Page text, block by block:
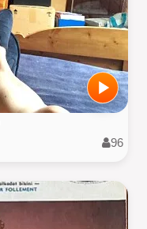
96